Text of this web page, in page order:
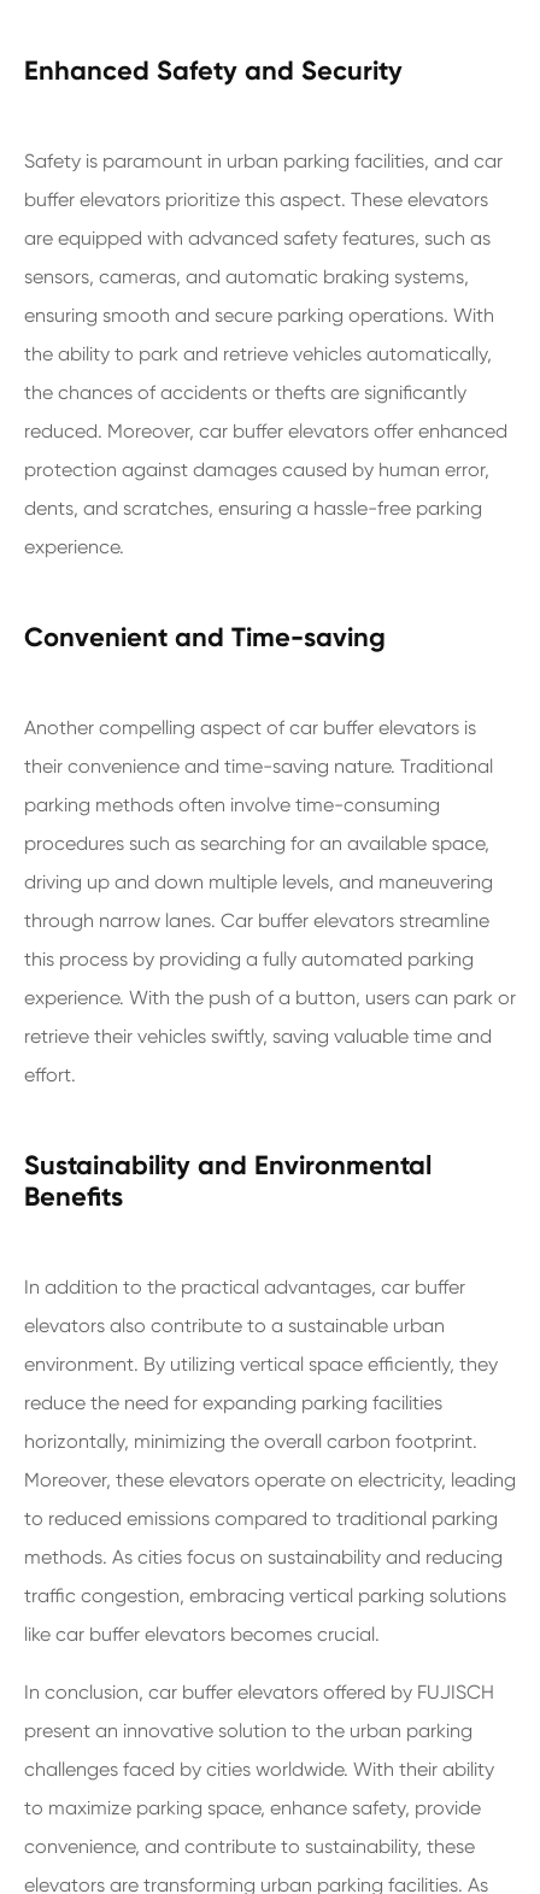
Enhanced Safety and Security
Safety is paramount in urban parking facilities, and car
buffer elevators prioritize this aspect. These elevators
are equipped with advanced safety features, such as
sensors, cameras, and automatic braking systems,
ensuring smooth and secure parking operations. With
the ability to park and retrieve vehicles automatically,
the chances of accidents or thefts are significantly
reduced. Moreover, car buffer elevators offer enhanced
protection against damages caused by human error,
dents, and scratches, ensuring a hassle-free parking
experience.
Convenient and Time-saving
Another compelling aspect of car buffer elevators is
their convenience and time-saving nature. Traditional
parking methods often involve time-consuming
procedures such as searching for an available space,
driving up and down multiple levels, and maneuvering
through narrow lanes. Car buffer elevators streamline
this process by providing a fully automated parking
experience. With the push of a button, users can park or
retrieve their vehicles swiftly, saving valuable time and
effort.
Sustainability and Environmental
Benefits
In addition to the practical advantages, car buffer
elevators also contribute to a sustainable urban
environment. By utilizing vertical space efficiently, they
reduce the need for expanding parking facilities
horizontally, minimizing the overall carbon footprint.
Moreover, these elevators operate on electricity, leading
to reduced emissions compared to traditional parking
methods. As cities focus on sustainability and reducing
traffic congestion, embracing vertical parking solutions
like car buffer elevators becomes crucial.
In conclusion, car buffer elevators offered by FUJISCH
present an innovative solution to the urban parking
challenges faced by cities worldwide. With their ability
to maximize parking space, enhance safety, provide
convenience, and contribute to sustainability, these
elevators are transforming urban parking facilities. As